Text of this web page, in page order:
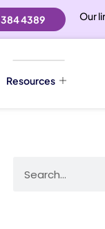
4389 Our
Resources